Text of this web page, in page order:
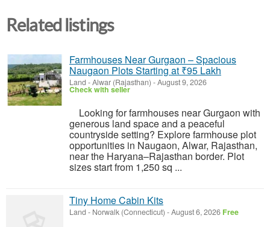
Related listings
Farmhouses Near Gurgaon – Spacious
Naugaon Plots Starting at ₹95 Lakh
Land -Alwar (Rajasthan) -August 9, 2026
Check with seller
Looking for farmhouses near Gurgaon with
generous land space and a peaceful
countryside setting? Explore farmhouse plot
opportunities in Naugaon, Alwar, Rajasthan,
near the Haryana–Rajasthan border. Plot
sizes start from 1,250 sq ...
Tiny Home Cabin Kits
Land - Norwalk (Connecticut) -August 6, 2026 Free